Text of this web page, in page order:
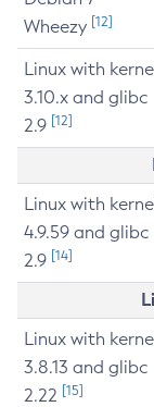
Wheezy [12]
Linux with
3.10.x and glibc
2.9 [12]
Linux with
4.9.59 and glibc
2.9 [14]
Linux with
3.8.13 and glibc
2.22 [15]